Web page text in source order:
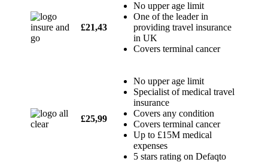
£21,43
No upper age limit
One of the leader in
providing travel insurance
in UK
Covers terminal cancer
£25,99
No upper age limit
Specialist of medical travel
insurance
Covers any condition
Covers terminal cancer
Up to £15M medical
expenses
5 stars rating on Defaqto